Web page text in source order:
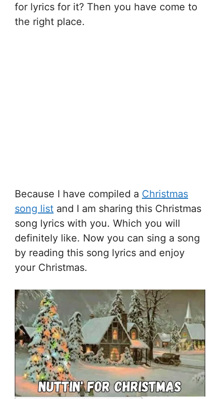
for lyrics for it? Then you have come to
the right place.
Because I have compiled a Christmas
song list and I am sharing this Christmas
song lyrics with you. Which you will
definitely like. Now you can sing a song
by reading this song lyrics and enjoy
your Christmas.